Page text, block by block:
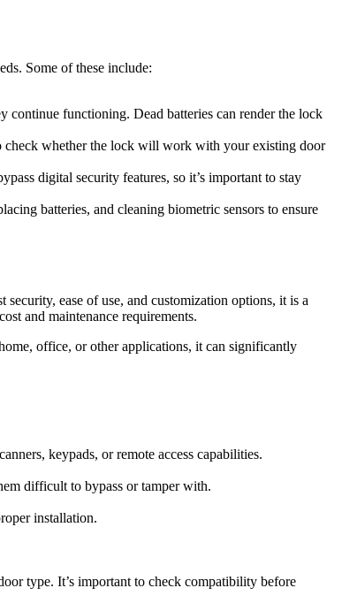
Some of these include:
continue functioning. Dead batteries can render the lock
check whether the lock will work with your existing door
digital security features, so it’s important to stay
batteries, and cleaning biometric sensors to ensure
ease of use, and customization options, it is a
and maintenance requirements.
office, or other applications, it can significantly
keypads, or remote access capabilities.
difficult to bypass or tamper with.
installation.
type. It’s important to check compatibility before